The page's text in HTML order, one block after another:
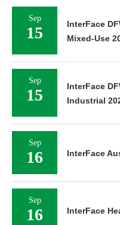
Sep
15
InterFace
Mixed-Use
Sep
15
InterFace
Industrial
Sep
16 InterFace
Sep
16 InterFace